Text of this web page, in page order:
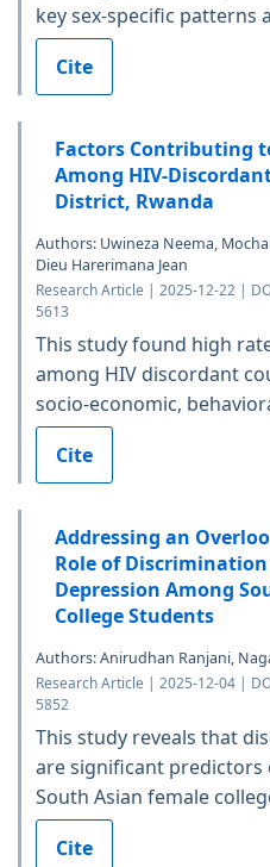
key sex-specific patterns
Cite
Factors Contributing
Among HIV-
District, Rwanda
Authors: Uwineza Neema,
Dieu Harerimana Jean
Research Article | 2025-12-22 |
5613
This study found high
among HIV discordant
socio-economic,
Cite
Addressing an
Role of
Depression Among
College Students
Authors: Anirudhan Ranjani,
Research Article | 2025-12-04 |
5852
This study reveals that
are significant predictors
South Asian female
Cite